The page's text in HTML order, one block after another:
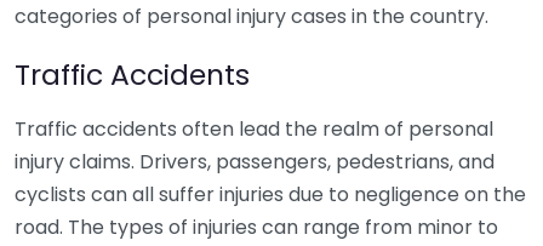
categories of personal injury cases in the country.
Traffic Accidents
Traffic accidents often lead the realm of personal
injury claims. Drivers, passengers, pedestrians, and
cyclists can all suffer injuries due to negligence on the
road. The types of injuries can range from minor to